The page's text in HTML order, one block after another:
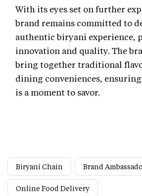
With its eyes set on further
brand remains committed to
authentic biryani experience,
innovation and quality. The
bring together traditional
dining conveniences,
is a moment to savor.
Biryani Chain Brand
Online Food Delivery